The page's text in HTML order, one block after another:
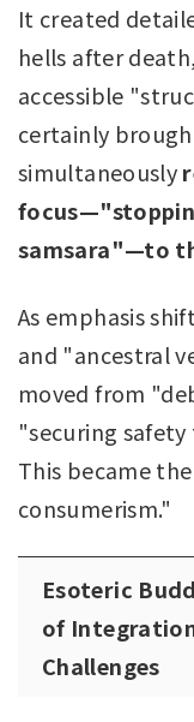
It created
hells after
accessible
certainly
simultaneously
samsara"—to
As emphasis
and "ancestral
moved from
"securing
This became
consumerism."
Esoteric
of
Challenges